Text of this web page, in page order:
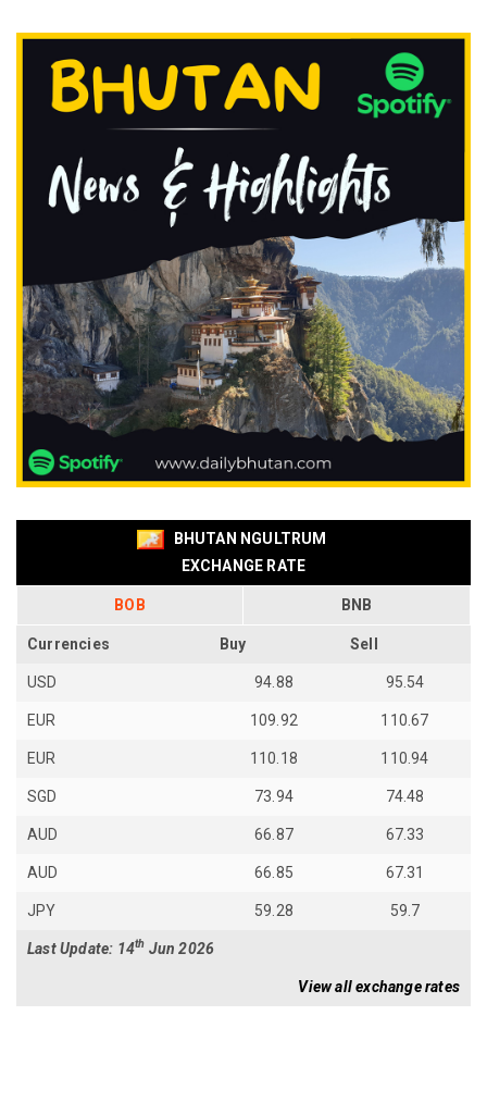
BHUTAN NGULTRUM
EXCHANGE RATE
BOB BNB
Currencies Buy Sell
USD 94.88 95.54
EUR 109.92 110.67
EUR 110.18 110.94
SGD 73.94 74.48
AUD 66.87 67.33
AUD 66.85 67.31
JPY 59.28 59.7
Last Update: 14th Jun 2026
View all exchange rates